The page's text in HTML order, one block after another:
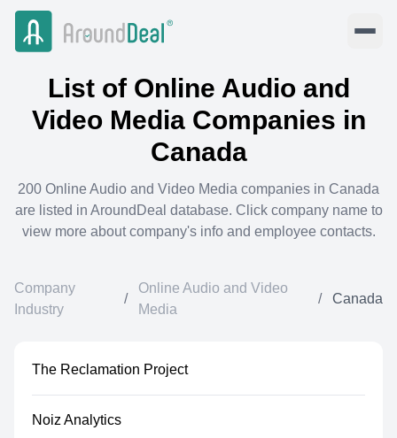
List of Online Audio and
Video MediaCompanies in
Canada
200 Online Audio and Video Media companies in Canada
are listed in AroundDeal database. Click company name to
view more about company's info and employee contacts.
Company
Industry
/
Online Audio and Video
Media
/ Canada
The Reclamation Project
Noiz Analytics